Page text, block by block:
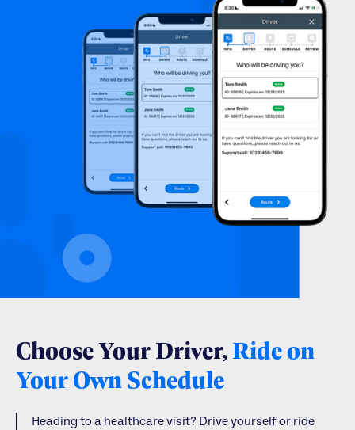
Choose Your Driver,Ride on
Your Own Schedule
Heading to a healthcare visit? Drive yourself or ride